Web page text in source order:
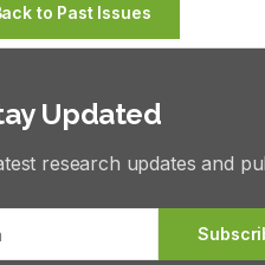
to Past Issues
Updated
research updates and